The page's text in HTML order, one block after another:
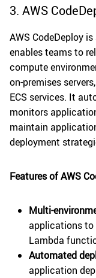
3. AWS
AWS CodeDeploy
enables teams to
compute
on-premises
ECS services. It
monitors
maintain
deployment
Features of AWS
Multi-
applications to
Lambda
Automated
application